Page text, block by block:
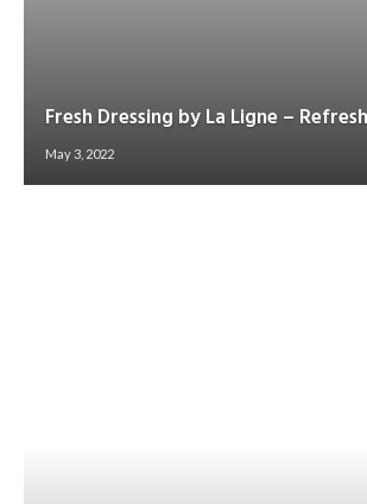
Fresh Dressing by La Ligne –
May 3, 2022